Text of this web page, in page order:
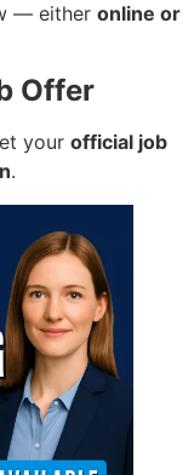
— either online or
Offer
your official job
.